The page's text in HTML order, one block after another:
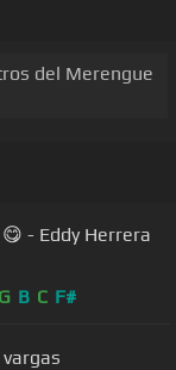
del Merengue
- Eddy Herrera
G B C F#